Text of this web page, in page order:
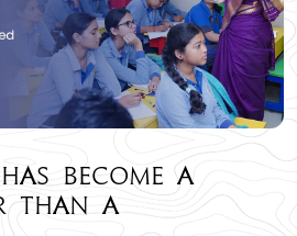
Become a
Than a